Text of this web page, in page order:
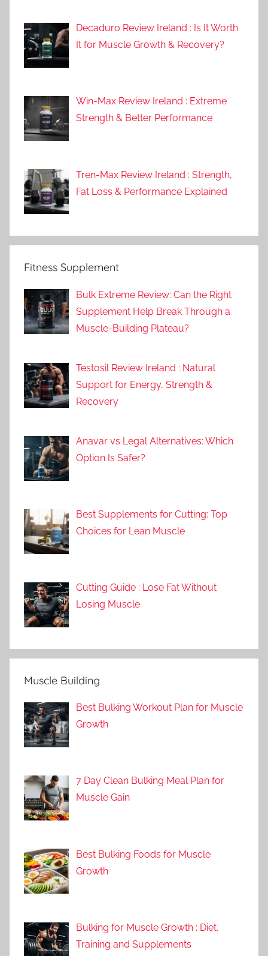
Decaduro Review Ireland : Is It Worth
It for Muscle Growth & Recovery?
Win-Max Review Ireland : Extreme
Strength & Better Performance
Tren-Max Review Ireland : Strength,
Fat Loss & Performance Explained
Fitness Supplement
Bulk Extreme Review: Can the Right
Supplement Help Break Through a
Muscle-Building Plateau?
Testosil Review Ireland : Natural
Support for Energy, Strength &
Recovery
Anavar vs Legal Alternatives: Which
Option Is Safer?
Best Supplements for Cutting: Top
Choices for Lean Muscle
Cutting Guide : Lose Fat Without
Losing Muscle
Muscle Building
Best Bulking Workout Plan for Muscle
Growth
7 Day Clean Bulking Meal Plan for
Muscle Gain
Best Bulking Foods for Muscle
Growth
Bulking for Muscle Growth : Diet,
Training and Supplements